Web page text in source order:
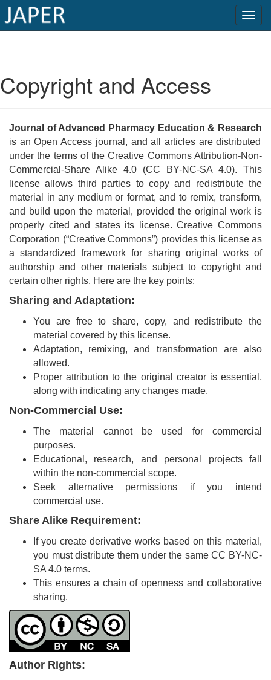
Issue
Submit
Article
Conflicts
of
Interest
Copyright
and
Access
access
policy
Editorial
Policies
Peer
Policy
Privacy
Statement
Publishing
Ethics
Generative
Usage
Policy
Editor
in
chief
Copyright and Access
Journal of Advanced Pharmacy Education & Research
is an Open Access journal, and all articles are distributed
under the terms of the Creative Commons Attribution-Non-
Commercial-Share Alike 4.0 (CC BY-NC-SA 4.0). This
license allows third parties to copy and redistribute the
material in any medium or format, and to remix, transform,
and build upon the material, provided the original work is
properly cited and states its license. Creative Commons
Corporation (“Creative Commons”) provides this license as
a standardized framework for sharing original works of
authorship and other materials subject to copyright and
certain other rights. Here are the key points:
Sharing and Adaptation:
You are free to share, copy, and redistribute the
material covered by this license.
Adaptation, remixing, and transformation are also
allowed.
Proper attribution to the original creator is essential,
along with indicating any changes made.
Non-Commercial Use:
The material cannot be used for commercial
purposes.
Educational, research, and personal projects fall
within the non-commercial scope.
Seek alternative permissions if you intend
commercial use.
Share Alike Requirement:
If you create derivative works based on this material,
you must distribute them under the same CC BY-NC-
SA 4.0 terms.
This ensures a chain of openness and collaborative
sharing.
Author Rights: